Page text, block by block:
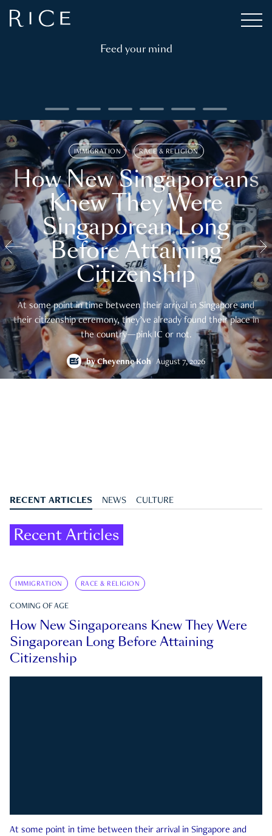
Feed your mind
IMMIGRATION RACE & RELIGION
How New Singaporeans
Knew They Were
Singaporean Long
Before Attaining
Citizenship
At some point in time between their arrival in Singapore and
their citizenship ceremony, they’ve already found their place in
the country—pink IC or not.
byCheyenne Koh August 7, 2026
RECENT ARTICLES NEWS CULTURE
Recent Articles
IMMIGRATION RACE & RELIGION
COMING OF AGE
How New Singaporeans Knew They Were
Singaporean Long Before Attaining
Citizenship
At some point in time between their arrival in Singapore and